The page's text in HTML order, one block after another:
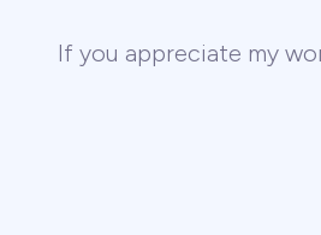
If you appreciate my